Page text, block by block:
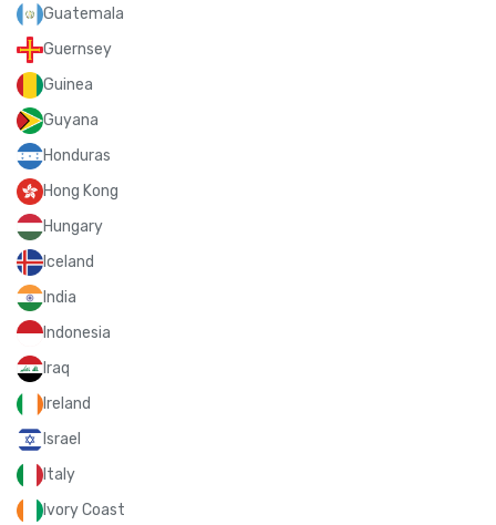
Guatemala
Guernsey
Guinea
Guyana
Honduras
Hong Kong
Hungary
Iceland
India
Indonesia
Iraq
Ireland
Israel
Italy
Ivory Coast